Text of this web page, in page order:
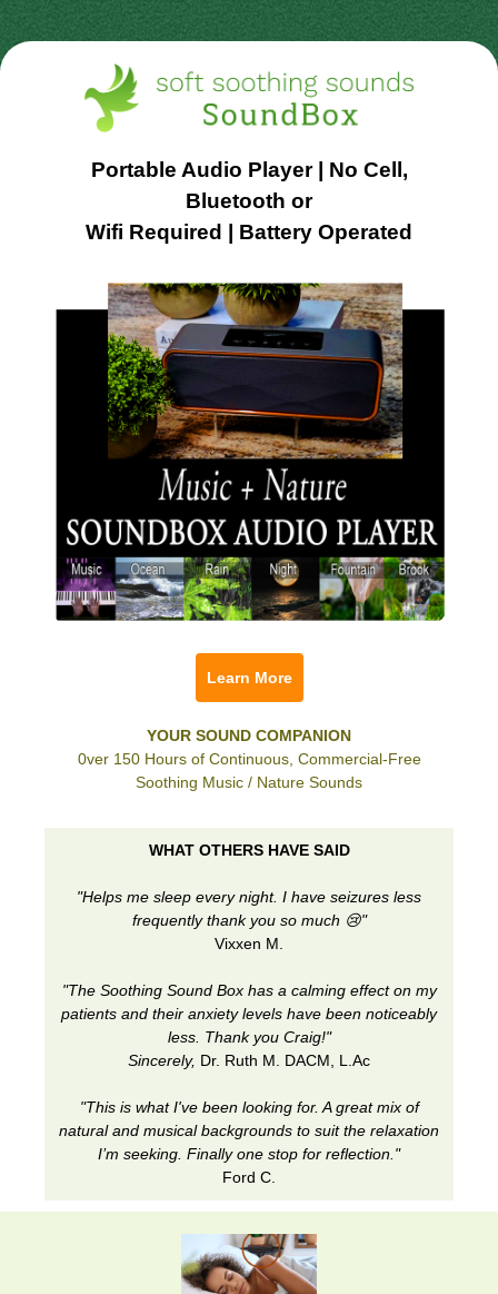
Portable Audio Player | No Cell,
Bluetooth or
Wifi Required | Battery Operated
Learn More
YOUR SOUND COMPANION
0ver 150 Hours of Continuous, Commercial-Free
Soothing Music / Nature Sounds
WHAT OTHERS HAVE SAID
"Helps me sleep every night. I have seizures less
frequently thank you so much 😢"
Vixxen M.
"The Soothing Sound Box has a calming effect on my
patients and their anxiety levels have been noticeably
less. Thank you Craig!"
Sincerely, Dr. Ruth M. DACM, L.Ac
"This is what I've been looking for. A great mix of
natural and musical backgrounds to suit the relaxation
I’m seeking. Finally one stop for reflection."
Ford C.